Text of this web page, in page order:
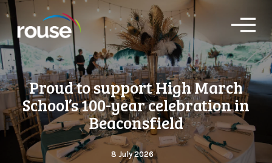
O
p
e
n
M
e
n
u
Proud to support High March
School’s 100-year celebration in
Beaconsfield
8 July 2026